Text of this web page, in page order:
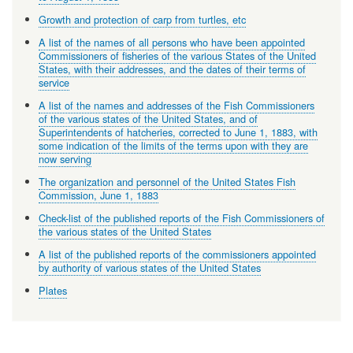
Growth and protection of carp from turtles, etc
A list of the names of all persons who have been appointed
Commissioners of fisheries of the various States of the United
States, with their addresses, and the dates of their terms of
service
A list of the names and addresses of the Fish Commissioners
of the various states of the United States, and of
Superintendents of hatcheries, corrected to June 1, 1883, with
some indication of the limits of the terms upon with they are
now serving
The organization and personnel of the United States Fish
Commission, June 1, 1883
Check-list of the published reports of the Fish Commissioners of
the various states of the United States
A list of the published reports of the commissioners appointed
by authority of various states of the United States
Plates